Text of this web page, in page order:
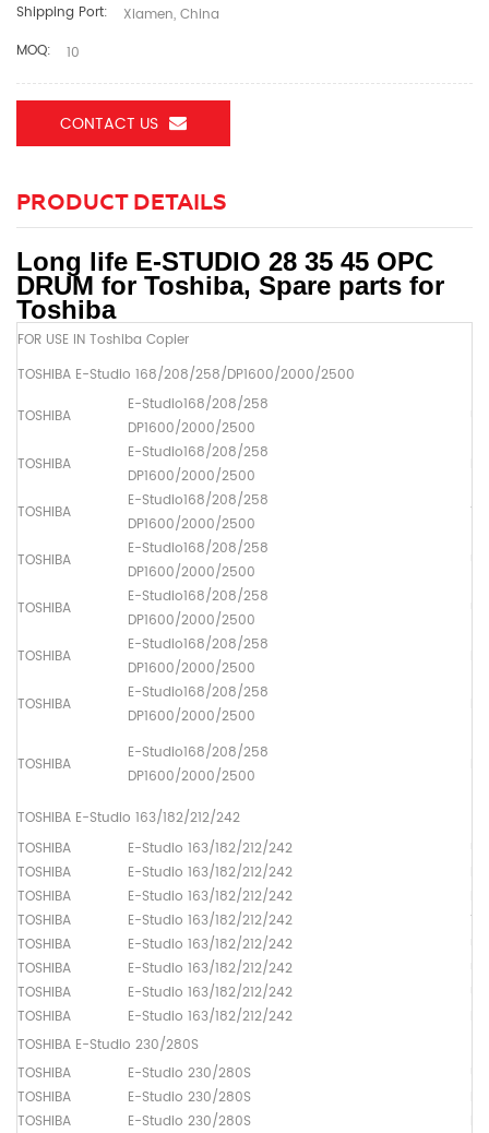
Shipping Port:
Xiamen, China
MOQ:
10
CONTACT US
PRODUCT DETAILS
Long life E-STUDIO 28 35 45 OPC
DRUM for Toshiba, Spare parts for
Toshiba
FOR USE IN Toshiba Copier
TOSHIBA E-Studio 168/208/258/DP1600/2000/2500
TOSHIBA
E-Studio168/208/258
DP1600/2000/2500
TOSHIBA
E-Studio168/208/258
DP1600/2000/2500
TOSHIBA
E-Studio168/208/258
DP1600/2000/2500
TOSHIBA
E-Studio168/208/258
DP1600/2000/2500
TOSHIBA
E-Studio168/208/258
DP1600/2000/2500
TOSHIBA
E-Studio168/208/258
DP1600/2000/2500
TOSHIBA
E-Studio168/208/258
DP1600/2000/2500
TOSHIBA
E-Studio168/208/258
DP1600/2000/2500
TOSHIBA E-Studio 163/182/212/242
TOSHIBA
E-Studio 163/182/212/242
TOSHIBA
E-Studio 163/182/212/242
TOSHIBA
E-Studio 163/182/212/242
TOSHIBA
E-Studio 163/182/212/242
TOSHIBA
E-Studio 163/182/212/242
TOSHIBA
E-Studio 163/182/212/242
TOSHIBA
E-Studio 163/182/212/242
TOSHIBA
E-Studio 163/182/212/242
TOSHIBA E-Studio 230/280S
TOSHIBA
E-Studio 230/280S
TOSHIBA
E-Studio 230/280S
TOSHIBA
E-Studio 230/280S